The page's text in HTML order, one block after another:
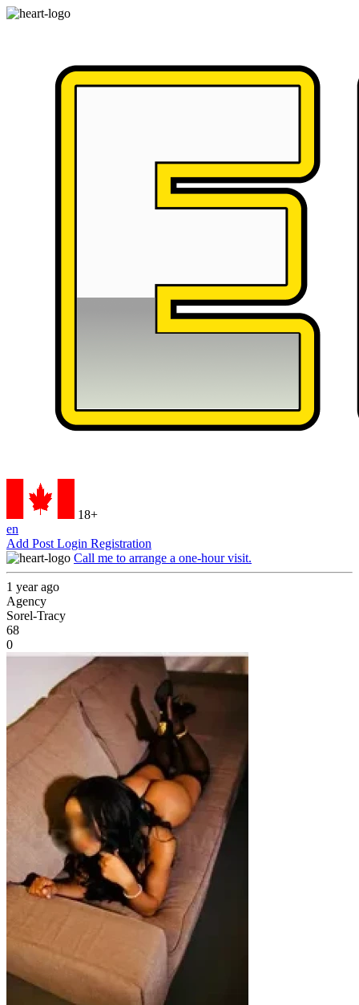
18+
en
Add Post Login Registration
Call me to arrange a one-hour visit.
1 year ago
Agency
Sorel-Tracy
68
0